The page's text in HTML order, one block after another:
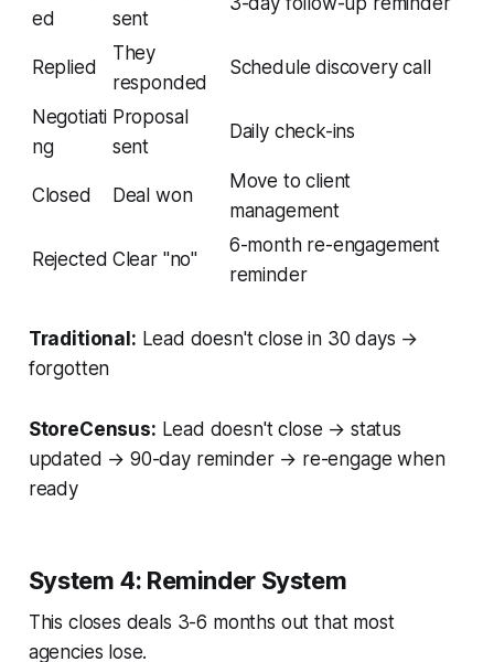
ed
sent
Replied
They
responded
Schedule discovery call
Negotiati
ng
Proposal
sent
Daily check-ins
Closed Deal won
Move to client
management
Rejected Clear "no"
6-month re-engagement
reminder
Traditional: Lead doesn't close in 30 days →
forgotten
StoreCensus: Lead doesn't close → status
updated → 90-day reminder → re-engage when
ready
System 4: Reminder System
This closes deals 3-6 months out that most
agencies lose.